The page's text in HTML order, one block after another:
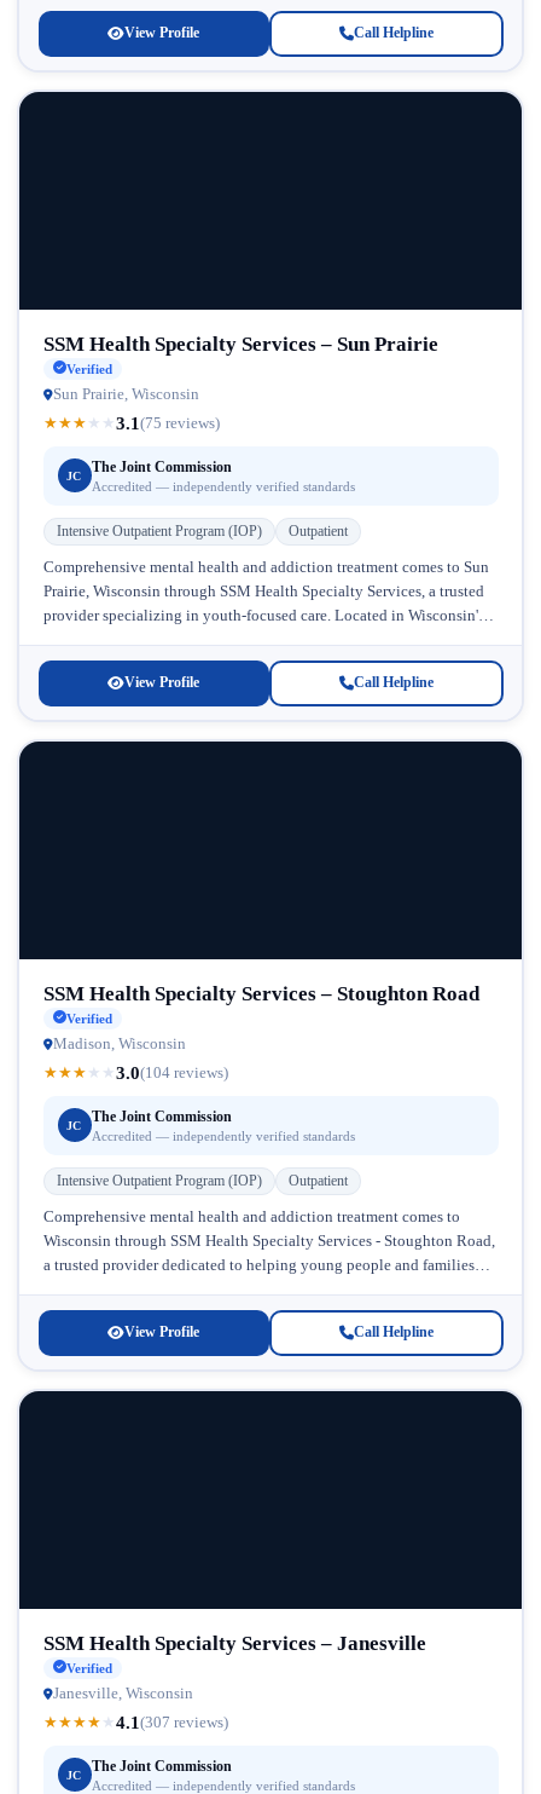
View Profile Call Helpline
SSM Health Specialty Services – Sun Prairie
Verified
Sun Prairie, Wisconsin
★★★ ★ ★3.1 (75 reviews)
JC
The Joint Commission
Accredited — independently verified standards
Intensive Outpatient Program (IOP) Outpatient
Comprehensive mental health and addiction treatment comes to Sun
Prairie, Wisconsin through SSM Health Specialty Services, a trusted
provider specializing in youth-focused care. Located in Wisconsin's
View Profile Call Helpline
SSM Health Specialty Services – Stoughton Road
Verified
Madison, Wisconsin
★★★ ★ ★3.0(104 reviews)
JC
The Joint Commission
Accredited — independently verified standards
Intensive Outpatient Program (IOP) Outpatient
Comprehensive mental health and addiction treatment comes to
Wisconsin through SSM Health Specialty Services - Stoughton Road,
a trusted provider dedicated to helping young people and families
View Profile Call Helpline
SSM Health Specialty Services – Janesville
Verified
Janesville, Wisconsin
★★★★ ★4.1 (307 reviews)
JC
The Joint Commission
Accredited — independently verified standards